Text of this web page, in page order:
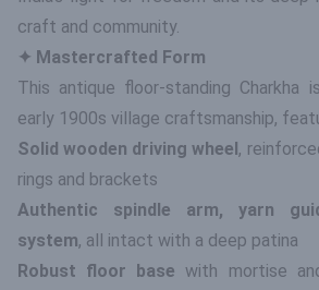
craft and community.
✦ Mastercrafted Form
This antique floor-standing Charkha
early 1900s village craftsmanship,
Solid wooden driving wheel,
rings and brackets
Authentic spindle arm, yarn
system, all intact with a deep patina
Robust floor base with mortise